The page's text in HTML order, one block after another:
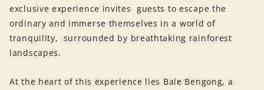
exclusive experience invites guests to escape the
ordinary and immerse themselves in a world of
tranquility, surrounded by breathtaking rainforest
landscapes.
At the heart of this experience lies Bale Bengong, a